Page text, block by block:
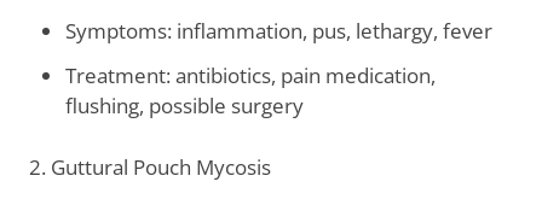
Symptoms: inflammation, pus, lethargy, fever
Treatment: antibiotics, pain medication,
flushing, possible surgery
2. Guttural Pouch Mycosis